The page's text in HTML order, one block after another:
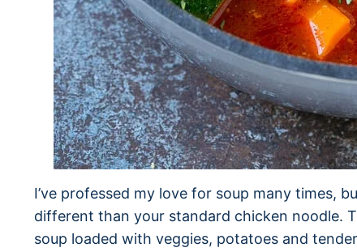
I’ve professed my love for soup many times,
different than your standard chicken noodle.
soup loaded with veggies, potatoes and